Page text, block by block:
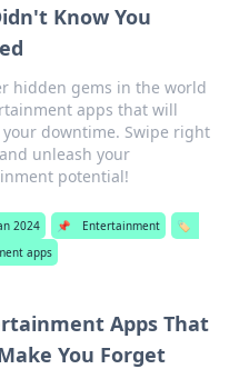
Know You
hidden gems in the world
apps that will
your downtime. Swipe right
unleash your
potential!
2024 📌 Entertainment
🏷️
apps
Apps That
You Forget